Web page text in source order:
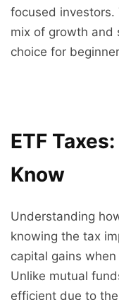
focused investors.
mix of growth and
choice for
ETF
Know
Understanding
knowing the tax
capital gains
Unlike mutual
efficient due to